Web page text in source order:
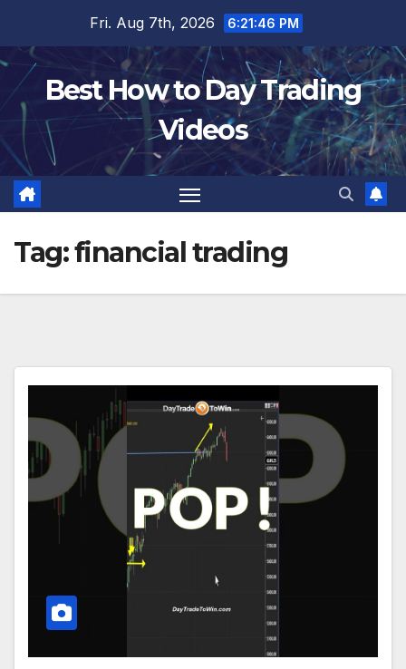
content
Fri. Aug 7th, 2026 6:21:47 PM
Best How to Day Trading
Videos
Tag:financial trading